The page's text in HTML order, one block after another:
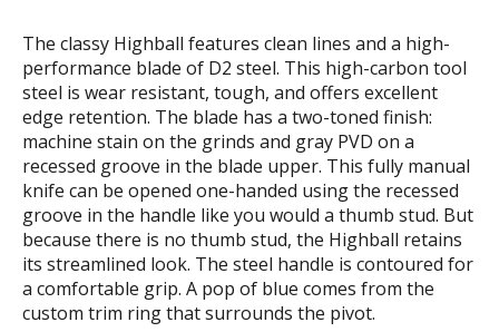
The classy Highball features clean lines and a high-
performance blade of D2 steel. This high-carbon tool
steel is wear resistant, tough, and offers excellent
edge retention. The blade has a two-toned finish:
machine stain on the grinds and gray PVD on a
recessed groove in the blade upper. This fully manual
knife can be opened one-handed using the recessed
groove in the handle like you would a thumb stud. But
because there is no thumb stud, the Highball retains
its streamlined look. The steel handle is contoured for
a comfortable grip. A pop of blue comes from the
custom trim ring that surrounds the pivot.